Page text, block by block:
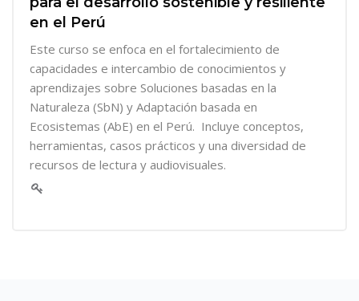
en el Perú
Este curso se enfoca en el fortalecimiento de
capacidades e intercambio de conocimientos y
aprendizajes sobre Soluciones basadas en la
Naturaleza (SbN) y Adaptación basada en
Ecosistemas (AbE) en el Perú. Incluye conceptos,
herramientas, casos prácticos y una diversidad de
recursos de lectura y audiovisuales.